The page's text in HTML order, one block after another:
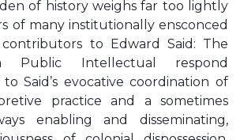
of history weighs far too lightly
of many institutionally ensconced
contributors to Edward Said: The
Intellectual respond
Said’s evocative coordination of
practice and a sometimes
enabling and disseminating,